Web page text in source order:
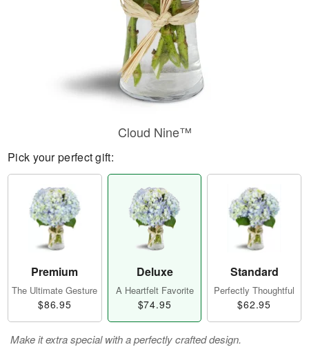
Cloud Nine™
Pick your perfect gift:
Premium
The Ultimate Gesture
$86.95
Deluxe
A Heartfelt Favorite
$74.95
Standard
Perfectly Thoughtful
$62.95
Make it extra special with a perfectly crafted design.